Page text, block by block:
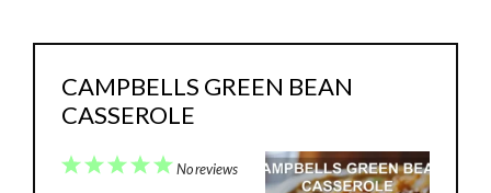
CAMPBELLS GREEN BEAN
CASSEROLE
5
4
3
2
1
No reviews